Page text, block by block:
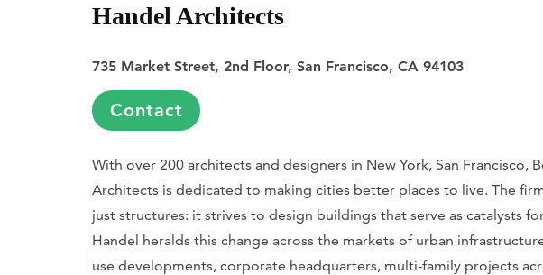
Handel Architects
735 Market Street, 2nd Floor, San Francisco, CA 94103
Contact
With over 200 architects and designers in New York, San Francisco,
Architects is dedicated to making cities better places to live. The
just structures: it strives to design buildings that serve as catalysts
Handel heralds this change across the markets of urban
use developments, corporate headquarters, multi-family projects